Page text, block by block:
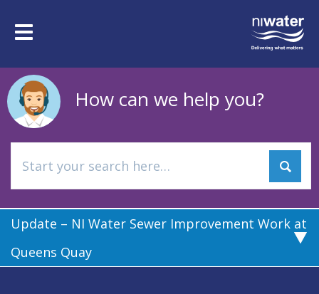
mainToggle
How can we help you?
Update – NI Water Sewer Improvement Work at
Queens Quay